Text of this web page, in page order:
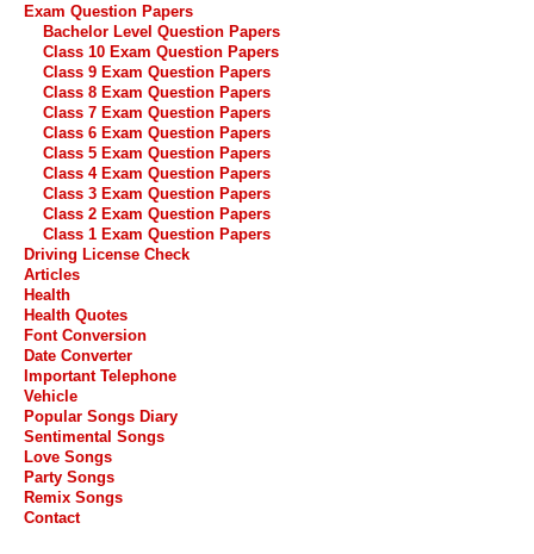
Exam Question Papers
Bachelor Level Question Papers
Class 10 Exam Question Papers
Class 9 Exam Question Papers
Class 8 Exam Question Papers
Class 7 Exam Question Papers
Class 6 Exam Question Papers
Class 5 Exam Question Papers
Class 4 Exam Question Papers
Class 3 Exam Question Papers
Class 2 Exam Question Papers
Class 1 Exam Question Papers
Driving License Check
Articles
Health
Health Quotes
Font Conversion
Date Converter
Important Telephone
Vehicle
Popular Songs Diary
Sentimental Songs
Love Songs
Party Songs
Remix Songs
Contact